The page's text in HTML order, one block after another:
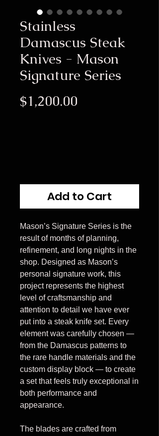
Stainless
Damascus Steak
Knives - Mason
Signature Series
$1,200.00
Add to Cart
Mason’s Signature Series is the
result of months of planning,
refinement, and long nights in the
shop. Designed as Mason’s
personal signature work, this
project represents the highest
level of craftsmanship and
attention to detail we have ever
put into a steak knife set. Every
element was carefully chosen —
from the Damascus patterns to
the rare handle materials and the
custom display block — to create
a set that feels truly exceptional in
both performance and
appearance.
The blades are crafted from